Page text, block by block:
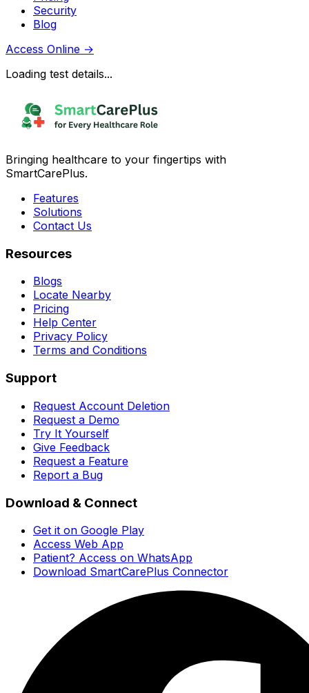
Security
Blog
Access Online →
Loading test details...
Bringing healthcare to your fingertips with
SmartCarePlus.
Features
Solutions
Contact Us
Resources
Blogs
Locate Nearby
Pricing
Help Center
Privacy Policy
Terms and Conditions
Support
Request Account Deletion
Request a Demo
Try It Yourself
Give Feedback
Request a Feature
Report a Bug
Download & Connect
Get it on Google Play
Access Web App
Patient? Access on WhatsApp
Download SmartCarePlus Connector